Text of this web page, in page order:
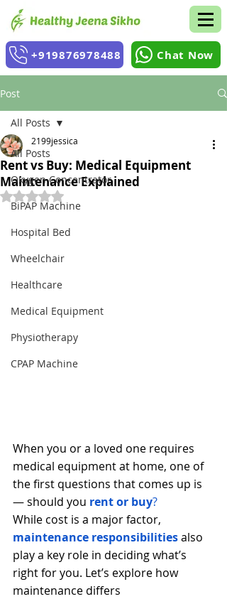
+919876978488 Chat Now
Post
All Posts
Oxygen Concentrator
BiPAP Machine
Hospital Bed
Wheelchair
Healthcare
Medical Equipment
Physiotherapy
CPAP Machine
All Posts
Rent vs Buy: Medical Equipment
Maintenance Explained
2199jessica
Rated NaN out of 5 stars.
When you or a loved one requires
medical equipment at home, one of
the first questions that comes up is
— should you rent or buy?
While cost is a major factor,
maintenance responsibilities also
play a key role in deciding what’s
right for you. Let’s explore how
maintenance differs